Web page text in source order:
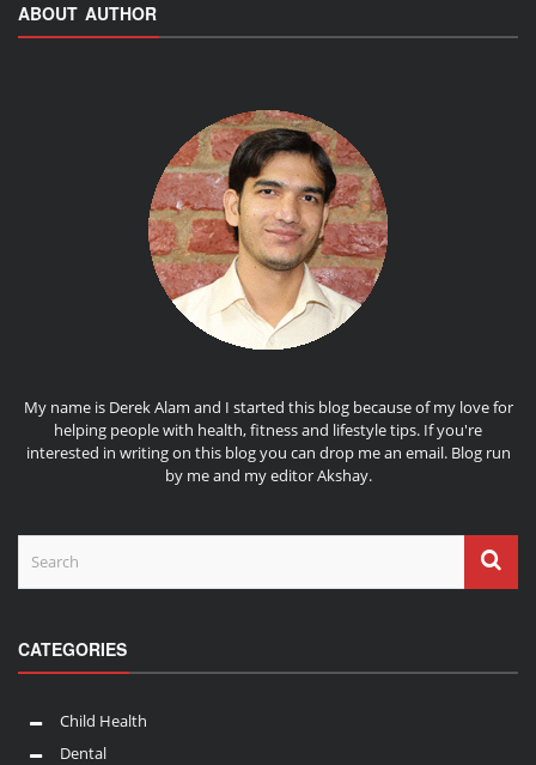
ABOUT AUTHOR
My name is Derek Alam and I started this blog because of my love for
helping people with health, fitness and lifestyle tips. If you're
interested in writing on this blog you can drop me an email. Blog run
by me and my editorAkshay.
CATEGORIES
Child Health
Dental